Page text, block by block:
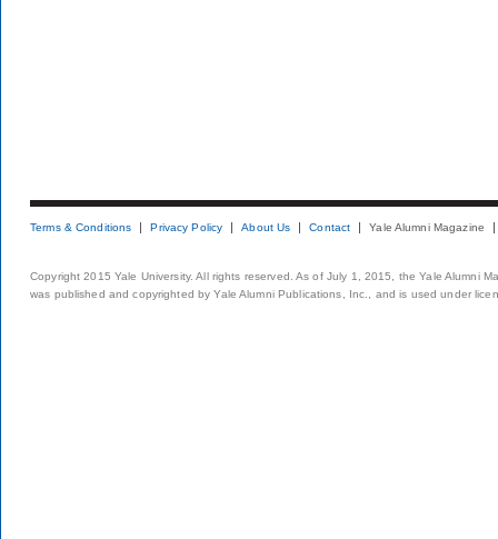
Terms & Conditions Privacy Policy About Us Contact Yale Alumni Magazine
Copyright 2015 Yale University. All rights reserved. As of July 1, 2015, the Yale Alumni
was published and copyrighted by Yale Alumni Publications, Inc., and is used under